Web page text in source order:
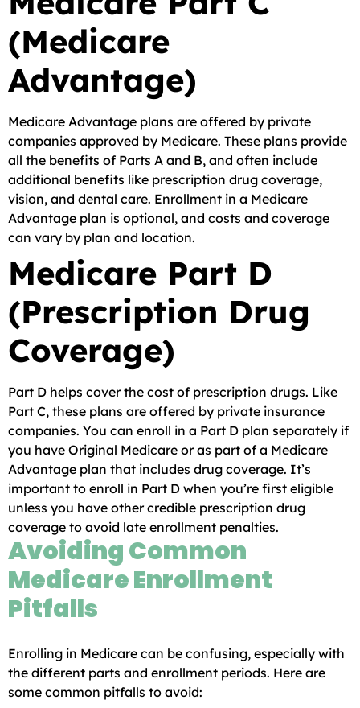
(Medicare
Advantage)
Medicare Advantage plans are offered by private
companies approved by Medicare. These plans provide
all the benefits of Parts A and B, and often include
additional benefits like prescription drug coverage,
vision, and dental care. Enrollment in a Medicare
Advantage plan is optional, and costs and coverage
can vary by plan and location.
Medicare Part D
(Prescription Drug
Coverage)
Part D helps cover the cost of prescription drugs. Like
Part C, these plans are offered by private insurance
companies. You can enroll in a Part D plan separately if
you have Original Medicare or as part of a Medicare
Advantage plan that includes drug coverage. It’s
important to enroll in Part D when you’re first eligible
unless you have other credible prescription drug
coverage to avoid late enrollment penalties.
Avoiding Common
Medicare Enrollment
Pitfalls
Enrolling in Medicare can be confusing, especially with
the different parts and enrollment periods. Here are
some common pitfalls to avoid: